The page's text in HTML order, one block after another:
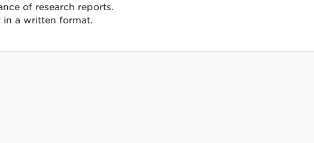
of research reports.
in a written format.